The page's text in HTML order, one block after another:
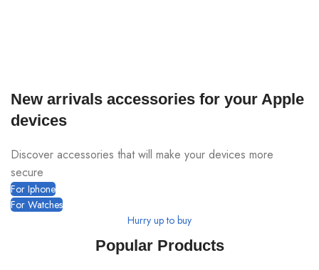
New arrivals accessories for your Apple
devices
Discover accessories that will make your devices more
secure
For Iphone
For Watches
Hurry up to buy
Popular Products